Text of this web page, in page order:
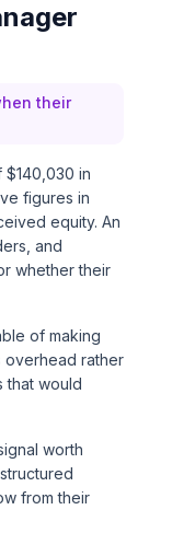
their
$140,030 in
figures in
equity. An
and
whether their
of making
overhead rather
that would
worth
from their